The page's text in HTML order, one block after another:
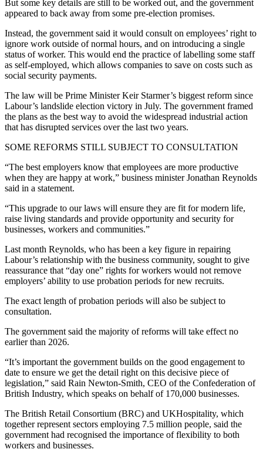
But some key details are still to be worked out, and the government
appeared to back away from some pre-election promises.
Instead, the government said it would consult on employees’ right to
ignore work outside of normal hours, and on introducing a single
status of worker. This would end the practice of labelling some staff
as self-employed, which allows companies to save on costs such as
social security payments.
The law will be Prime Minister Keir Starmer’s biggest reform since
Labour’s landslide election victory in July. The government framed
the plans as the best way to avoid the widespread industrial action
that has disrupted services over the last two years.
SOME REFORMS STILL SUBJECT TO CONSULTATION
“The best employers know that employees are more productive
when they are happy at work,” business minister Jonathan Reynolds
said in a statement.
“This upgrade to our laws will ensure they are fit for modern life,
raise living standards and provide opportunity and security for
businesses, workers and communities.”
Last month Reynolds, who has been a key figure in repairing
Labour’s relationship with the business community, sought to give
reassurance that “day one” rights for workers would not remove
employers’ ability to use probation periods for new recruits.
The exact length of probation periods will also be subject to
consultation.
The government said the majority of reforms will take effect no
earlier than 2026.
“It’s important the government builds on the good engagement to
date to ensure we get the detail right on this decisive piece of
legislation,” said Rain Newton-Smith, CEO of the Confederation of
British Industry, which speaks on behalf of 170,000 businesses.
The British Retail Consortium (BRC) and UKHospitality, which
together represent sectors employing 7.5 million people, said the
government had recognised the importance of flexibility to both
workers and businesses.